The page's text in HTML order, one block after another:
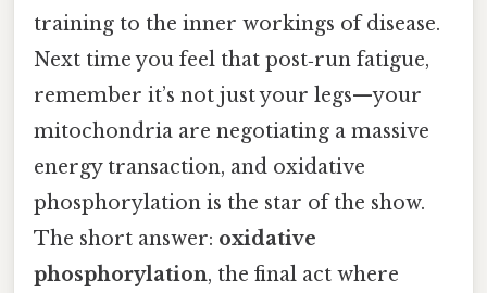
training to the inner workings of disease.
Next time you feel that post‑run fatigue,
remember it’s not just your legs—your
mitochondria are negotiating a massive
energy transaction, and oxidative
phosphorylation is the star of the show.
The short answer: oxidative
phosphorylation, the final act where